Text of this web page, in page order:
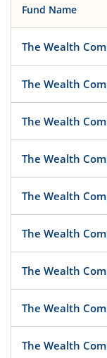
Fund Name
The Wealth
The Wealth
The Wealth
The Wealth
The Wealth
The Wealth
The Wealth
The Wealth
The Wealth